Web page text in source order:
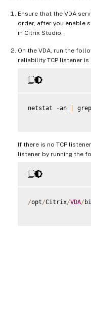
Ensure that the VDA
order, after you enable
in Citrix Studio.
On the VDA, run the
reliability TCP listener
netstat -an grep
If there is no TCP
listener by running the
/opt/Citrix/VDA/